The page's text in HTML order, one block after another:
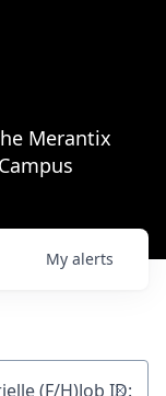
Merantix
My alerts